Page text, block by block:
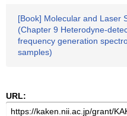
[Book] Molecular and Laser
(Chapter 9 Heterodyne-
frequency generation
samples)
URL: